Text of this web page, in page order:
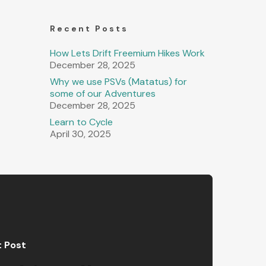
Recent Posts
How Lets Drift Freemium Hikes Work
December 28, 2025
Why we use PSVs (Matatus) for
some of our Adventures
December 28, 2025
Learn to Cycle
April 30, 2025
Post